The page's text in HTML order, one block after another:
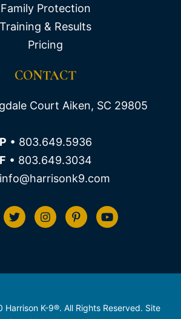
Family Protection
Training & Results
Pricing
CONTACT
Court Aiken, SC 29805
P • 803.649.5936
F • 803.649.3034
K-9®. All Rights Reserved. Site